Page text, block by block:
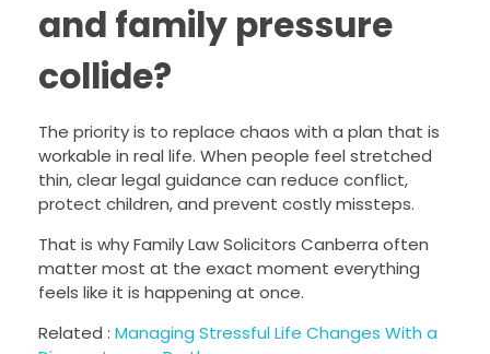
and family pressure
collide?
The priority is to replace chaos with a plan that is
workable in real life. When people feel stretched
thin, clear legal guidance can reduce conflict,
protect children, and prevent costly missteps.
That is why Family Law Solicitors Canberra often
matter most at the exact moment everything
feels like it is happening at once.
Related : Managing Stressful Life Changes With a